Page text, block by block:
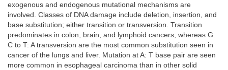
exogenous and endogenous mutational mechanisms are
involved. Classes of DNA damage include deletion, insertion, and
base substitution; either transition or transversion. Transition
predominates in colon, brain, and lymphoid cancers; whereas G:
C to T: A transversion are the most common substitution seen in
cancer of the lungs and liver. Mutation at A: T base pair are seen
more common in esophageal carcinoma than in other solid